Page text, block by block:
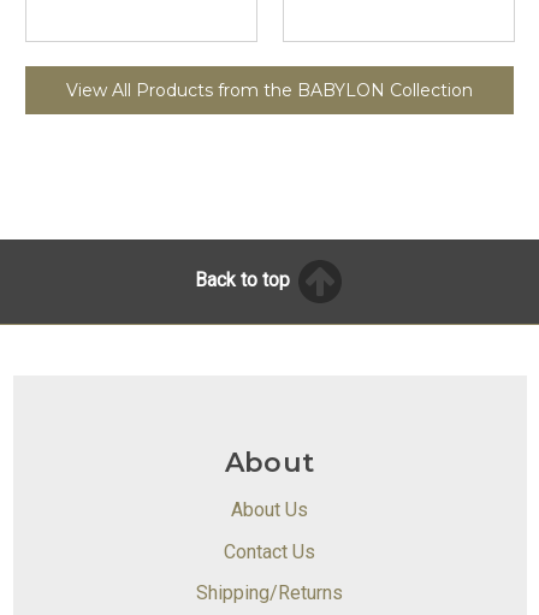
View All Products from the BABYLON Collection
Back to top
About
About Us
Contact Us
Shipping/Returns